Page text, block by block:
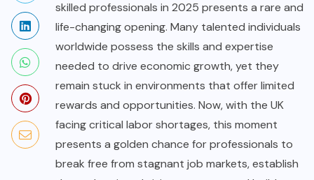
skilled professionals in 2025 presents a rare and
life-changing opening. Many talented individuals
worldwide possess the skills and expertise
needed to drive economic growth, yet they
remain stuck in environments that offer limited
rewards and opportunities. Now, with the UK
facing critical labor shortages, this moment
presents a golden chance for professionals to
break free from stagnant job markets, establish